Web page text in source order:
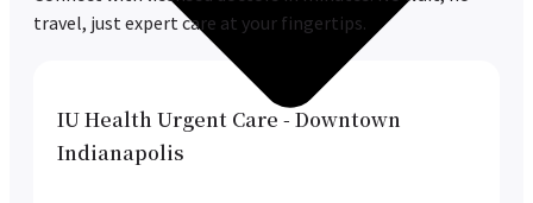
travel, just expert care at your fingertips.
IU Health Urgent Care - Downtown
Indianapolis